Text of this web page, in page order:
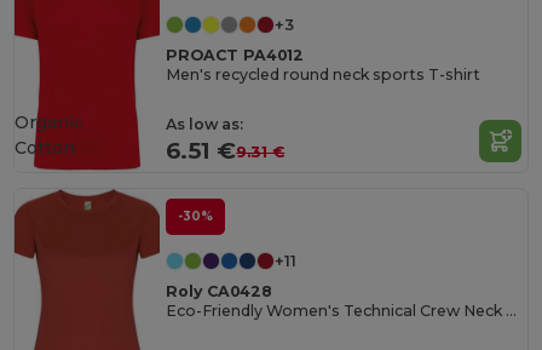
+3
PROACT PA4012
Men's recycled round neck sports T-shirt
As low as:
6.51 €9.31 €
Organic
Cotton
-30%
+11
Roly CA0428
Eco-Friendly Women's Technical Crew Neck Tee